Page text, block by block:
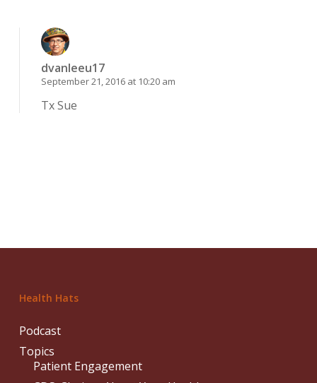
dvanleeu17
September 21, 2016 at 10:20 am
Tx Sue
Health Hats
Podcast
Topics
Patient Engagement